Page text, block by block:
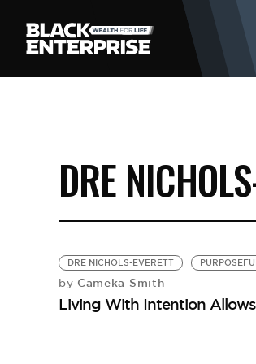
DRE
DRE NICHOLS-EVERETT
by Cameka Smith
Living With Intention